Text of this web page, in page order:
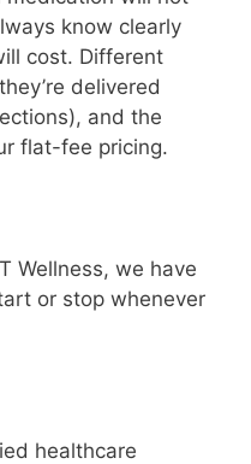
know clearly
cost. Different
delivered
and the
flat-fee pricing.
Wellness, we have
or stop whenever
healthcare